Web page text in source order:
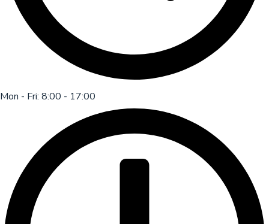
Mon - Fri: 8:00 - 17:00